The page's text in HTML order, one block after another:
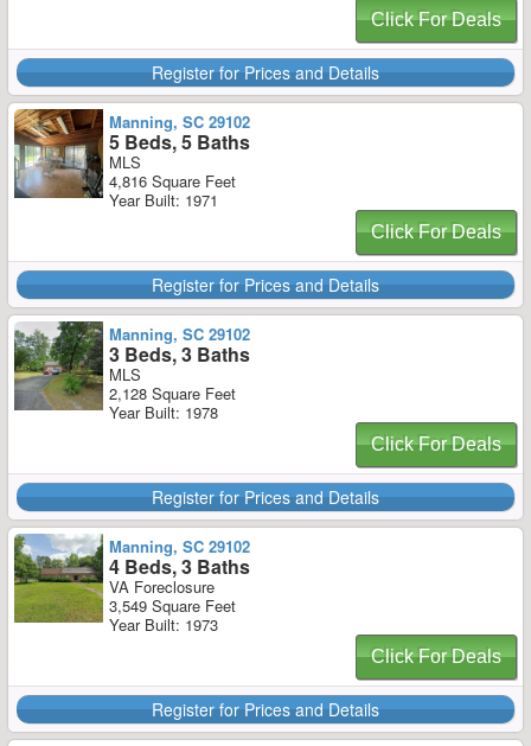
Click For Deals
Register for Prices and Details
Manning, SC 29102
5 Beds, 5 Baths
MLS
4,816 Square Feet
Year Built: 1971
Click For Deals
Register for Prices and Details
Manning, SC 29102
3 Beds, 3 Baths
MLS
2,128 Square Feet
Year Built: 1978
Click For Deals
Register for Prices and Details
Manning, SC 29102
4 Beds, 3 Baths
VA Foreclosure
3,549 Square Feet
Year Built: 1973
Click For Deals
Register for Prices and Details